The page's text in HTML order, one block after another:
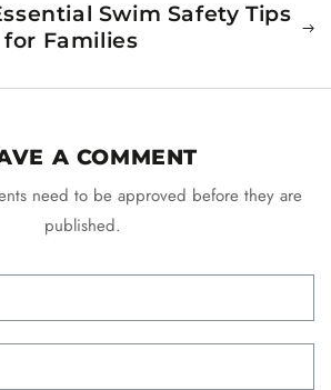
Swim Safety Tips
for Families
A COMMENT
need to be approved before they are
published.